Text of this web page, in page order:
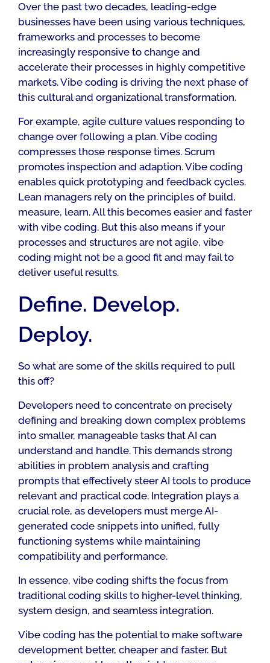
Over the past two decades, leading-edge
businesses have been using various techniques,
frameworks and processes to become
increasingly responsive to change and
accelerate their processes in highly competitive
markets. Vibe coding is driving the next phase of
this cultural and organizational transformation.
For example, agile culture values responding to
change over following a plan. Vibe coding
compresses those response times. Scrum
promotes inspection and adaption. Vibe coding
enables quick prototyping and feedback cycles.
Lean managers rely on the principles of build,
measure, learn. All this becomes easier and faster
with vibe coding. But this also means if your
processes and structures are not agile, vibe
coding might not be a good fit and may fail to
deliver useful results.
Define. Develop.
Deploy.
So what are some of the skills required to pull
this off?
Developers need to concentrate on precisely
defining and breaking down complex problems
into smaller, manageable tasks that AI can
understand and handle. This demands strong
abilities in problem analysis and crafting
prompts that effectively steer AI tools to produce
relevant and practical code. Integration plays a
crucial role, as developers must merge AI-
generated code snippets into unified, fully
functioning systems while maintaining
compatibility and performance.
In essence, vibe coding shifts the focus from
traditional coding skills to higher-level thinking,
system design, and seamless integration.
Vibe coding has the potential to make software
development better, cheaper and faster. But